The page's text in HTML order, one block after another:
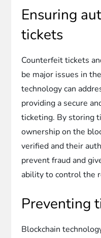
Ensuring
tickets
Counterfeit tickets
be major issues in
technology can
providing a secure
ticketing. By storing
ownership on the
verified and their
prevent fraud and
ability to control the
Preventing
Blockchain